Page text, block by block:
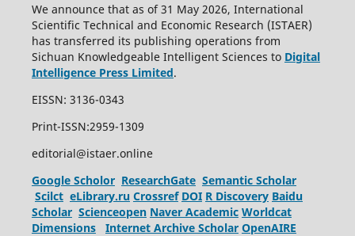
We announce that as of 31 May 2026, International
Scientific Technical and Economic Research (ISTAER)
has transferred its publishing operations from
Sichuan Knowledgeable Intelligent Sciences to Digital
Intelligence Press Limited.
EISSN: 3136-0343
Print-ISSN:2959-1309
editorial@istaer.online
Google Scholor ResearchGate Semantic Scholar
Scilct eLibrary.ru Crossref DOI R Discovery Baidu
Scholar Scienceopen Naver Academic Worldcat
Dimensions
Internet Archive Scholar OpenAIRE